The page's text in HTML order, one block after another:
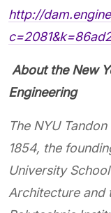
http://
About the New
Engineering
The NYU
1854, the
University
Architecture and